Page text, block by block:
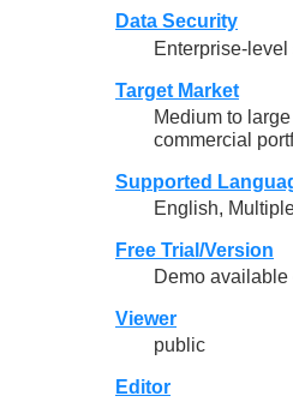
Data Security
Enterprise-
Target Market
Medium to
commercial
Supported
English,
Free Trial/Version
Demo available
Viewer
public
Editor